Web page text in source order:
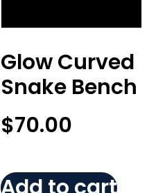
Glow Curved
Snake Bench
$70.00